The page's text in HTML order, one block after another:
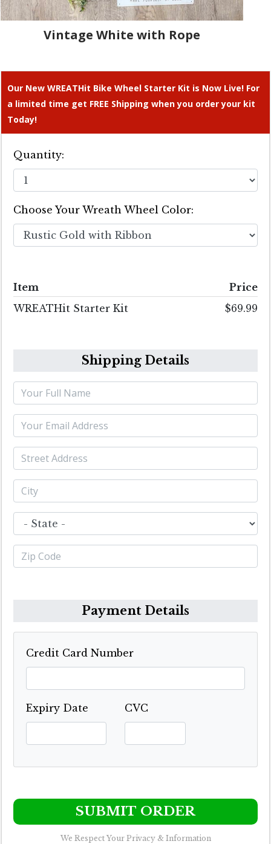
Vintage White with Rope
Our New WREATHit Bike Wheel Starter Kit is Now Live! For
a limited time get FREE Shipping when you order your kit
Today!
Quantity:
Choose Your Wreath Wheel Color:
Item
Price
WREATHit Starter Kit
$69.99
Shipping Details
Payment Details
Credit Card Number
Expiry Date CVC
SUBMIT ORDER
We Respect Your Privacy & Information